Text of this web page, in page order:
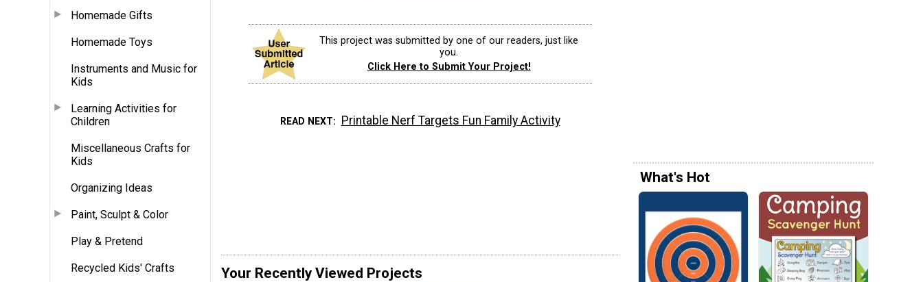
Homemade Gifts
Homemade Toys
Instruments and Music for
Kids
Learning Activities for
Children
Miscellaneous Crafts for
Kids
Organizing Ideas
Paint, Sculpt & Color
Play & Pretend
Recycled Kids' Crafts
This project was submitted by one of our readers, just like
you.
Click Here to Submit Your Project!
READ NEXT Printable Nerf Targets Fun Family Activity
Your Recently Viewed Projects
What's Hot